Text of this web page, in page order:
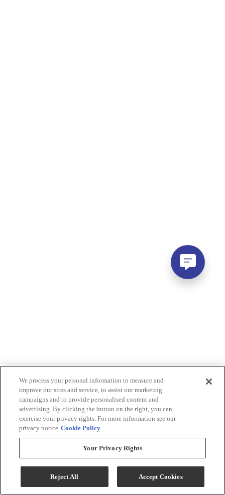
We process your personal information to measure and
improve our sites and service, to assist our marketing
campaigns and to provide personalised content and
advertising. By clicking the button on the right, you can
exercise your privacy rights. For more information see our
privacy notice Cookie Policy
Your Privacy Rights
Reject All Accept Cookies